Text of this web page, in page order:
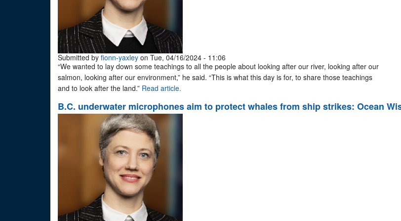
Submitted by fionn-yaxley on Tue, 04/16/2024 - 11:06
“We wanted to lay down some teachings to all the people about looking after our river, looking after our
salmon, looking after our environment,” he said. “This is what this day is for, to share those teachings
and to look after the land.” Read article.
B.C. underwater microphones aim to protect whales from ship strikes: Ocean